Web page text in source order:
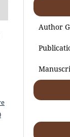
Author